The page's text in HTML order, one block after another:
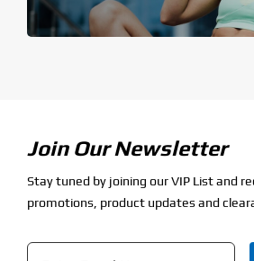
Join Our Newsletter
Stay tuned by joining our VIP List and
promotions, product updates and
Email